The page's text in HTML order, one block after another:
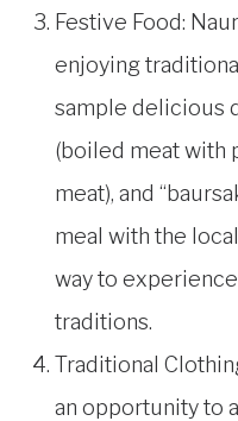
Festive Food:
enjoying
sample delicious
(boiled meat with
meat), and
meal with the
way to
traditions.
Traditional
an opportunity to